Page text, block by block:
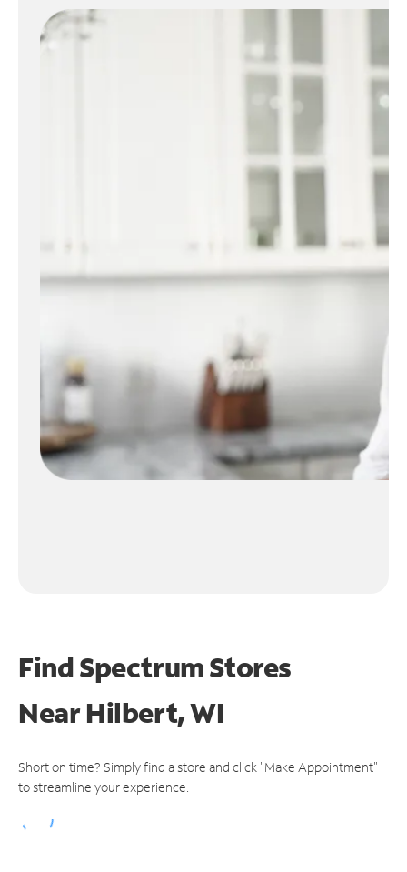
Find Spectrum Stores
NearHilbert, WI
Short on time? Simply find a store and click "Make Appointment"
to streamline your experience.